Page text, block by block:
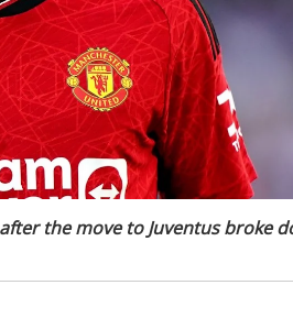
the move to Juventus broke